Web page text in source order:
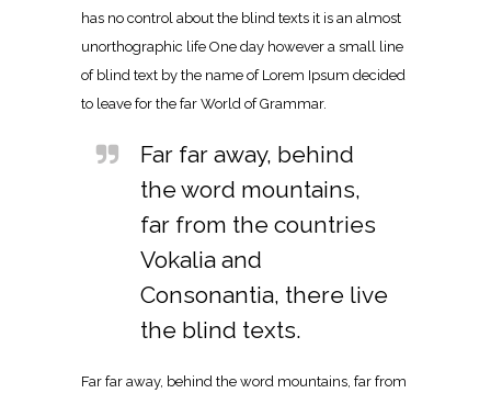
has no control about the blind texts it is an almost
unorthographic life One day however a small line
of blind text by the name of Lorem Ipsum decided
to leave for the far World of Grammar.
Far far away, behind
the word mountains,
far from the countries
Vokalia and
Consonantia, there live
the blind texts.
Far far away, behind the word mountains, far from